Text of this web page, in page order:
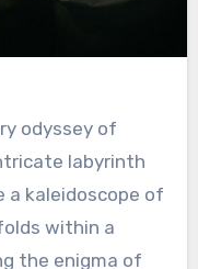
labyrinth
a kaleidoscope of
within a
the enigma of